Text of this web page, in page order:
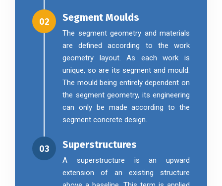
02 Segment Moulds
The segment geometry and materials
are defined according to the work
geometry layout. As each work is
unique, so are its segment and mould.
The mould being entirely dependent on
the segment geometry, its engineering
can only be made according to the
segment concrete design.
03 Superstructures
A superstructure is an upward
extension of an existing structure